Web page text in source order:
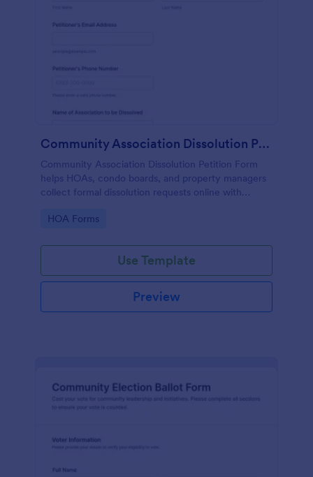
Community Association Dissolution Petition
Community Association Dissolution Petition Form
helps HOAs, condo boards, and property managers
collect formal dissolution requests online with
signatures in one organized form template.
Go to Category:
HOA Forms
Use Template
Preview